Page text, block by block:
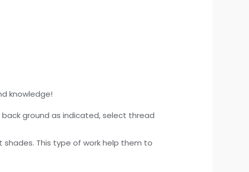
knowledge!
ground as indicated, select thread
This type of work help them to